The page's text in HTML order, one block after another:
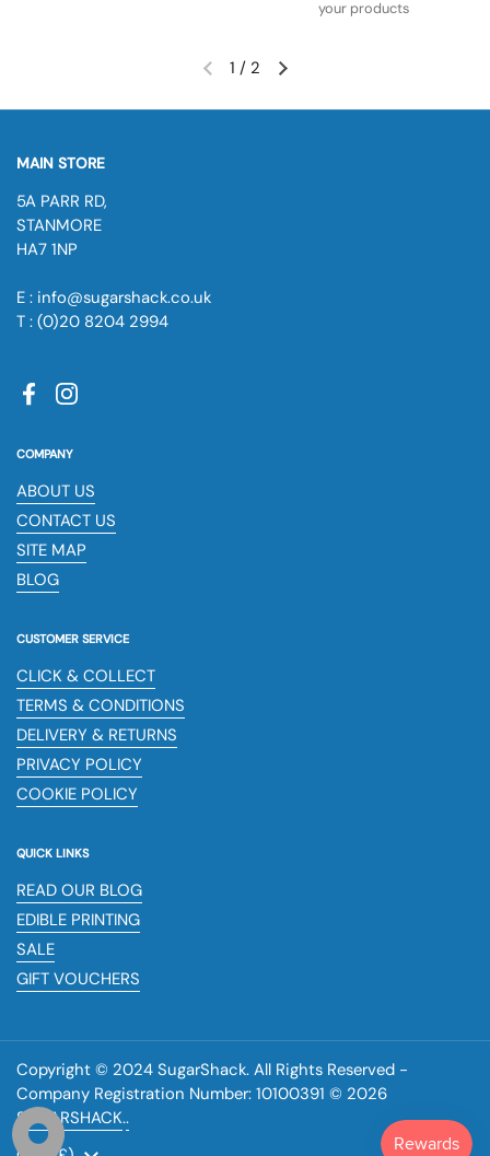
your products
1 / 2
MAIN STORE
5A PARR RD,
STANMORE
HA7 1NP
E : info@sugarshack.co.uk
T : (0)20 8204 2994
FacebookInstagram
COMPANY
ABOUT US
CONTACT US
SITE MAP
BLOG
CUSTOMER SERVICE
CLICK & COLLECT
TERMS & CONDITIONS
DELIVERY & RETURNS
PRIVACY POLICY
COOKIE POLICY
QUICK LINKS
READ OUR BLOG
EDIBLE PRINTING
SALE
GIFT VOUCHERS
Copyright © 2024 SugarShack. All Rights Reserved -
Company Registration Number: 10100391 © 2026
SUGARSHACK..